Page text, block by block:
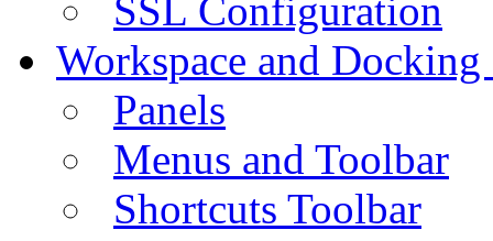
SSL Configuration
Workspace and
Panels
Menus and Toolbar
Shortcuts Toolbar